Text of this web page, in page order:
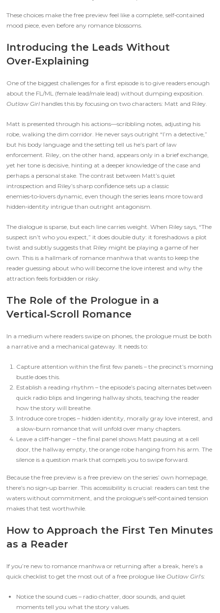
These choices make the free preview feel like a complete, self‑contained
mood piece, even before any romance blossoms.
Introducing the Leads Without
Over‑Explaining
One of the biggest challenges for a first episode is to give readers enough
about the FL/ML (female lead/male lead) without dumping exposition.
Outlaw Girl handles this by focusing on two characters: Matt and Riley.
Matt is presented through his actions—scribbling notes, adjusting his
robe, walking the dim corridor. He never says outright “I’m a detective,”
but his body language and the setting tell us he’s part of law
enforcement. Riley, on the other hand, appears only in a brief exchange,
yet her tone is decisive, hinting at a deeper knowledge of the case and
perhaps a personal stake. The contrast between Matt’s quiet
introspection and Riley’s sharp confidence sets up a classic
enemies‑to‑lovers dynamic, even though the series leans more toward
hidden‑identity intrigue than outright antagonism.
The dialogue is sparse, but each line carries weight. When Riley says, “The
suspect isn’t who you expect,” it does double duty: it foreshadows a plot
twist and subtly suggests that Riley might be playing a game of her
own. This is a hallmark of romance manhwa that wants to keep the
reader guessing about who will become the love interest and why the
attraction feels forbidden or risky.
The Role of the Prologue in a
Vertical‑Scroll Romance
In a medium where readers swipe on phones, the prologue must be both
a narrative and a mechanical gateway. It needs to:
Capture attention within the first few panels – the precinct’s morning
bustle does this.
Establish a reading rhythm – the episode’s pacing alternates between
quick radio blips and lingering hallway shots, teaching the reader
how the story will breathe.
Introduce core tropes – hidden identity, morally gray love interest, and
a slow‑burn romance that will unfold over many chapters.
Leave a cliff‑hanger – the final panel shows Matt pausing at a cell
door, the hallway empty, the orange robe hanging from his arm. The
silence is a question mark that compels you to swipe forward.
Because the free preview is a free preview on the series’ own homepage,
there’s no sign‑up barrier. This accessibility is crucial: readers can test the
waters without commitment, and the prologue’s self‑contained tension
makes that test worthwhile.
How to Approach the First Ten Minutes
as a Reader
If you’re new to romance manhwa or returning after a break, here’s a
quick checklist to get the most out of a free prologue likeOutlaw Girl’s:
Notice the sound cues – radio chatter, door sounds, and quiet
moments tell you what the story values.